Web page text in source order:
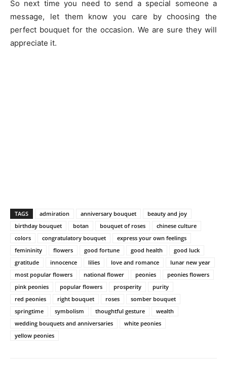
So next time you need to send a special someone a
message, let them know you care by choosing the
perfect bouquet for the occasion. We are sure they will
appreciate it.
TAGS admiration anniversary bouquet
beauty and joy
birthday bouquet
botan bouquet of roses
chinese culture
colors
congratulatory bouquet
express your own feelings
femininity
flowers good fortune good health
good luck
gratitude
innocence lilies love and romance
lunar new year
most popular flowers
national flower peonies
peonies flowers
pink peonies
popular flowers prosperity
purity
red peonies
right bouquet roses
somber bouquet
springtime
symbolism thoughtful gesture
wealth
wedding bouquets and anniversaries
white peonies
yellow peonies